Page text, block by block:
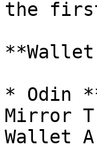
the
* Odin
Mirror
Wallet